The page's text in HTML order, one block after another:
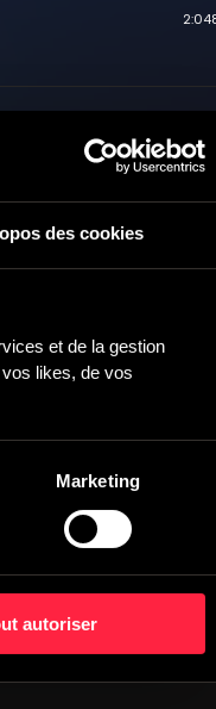
des cookies
et de la gestion
likes, de vos
Marketing
autoriser
2:04